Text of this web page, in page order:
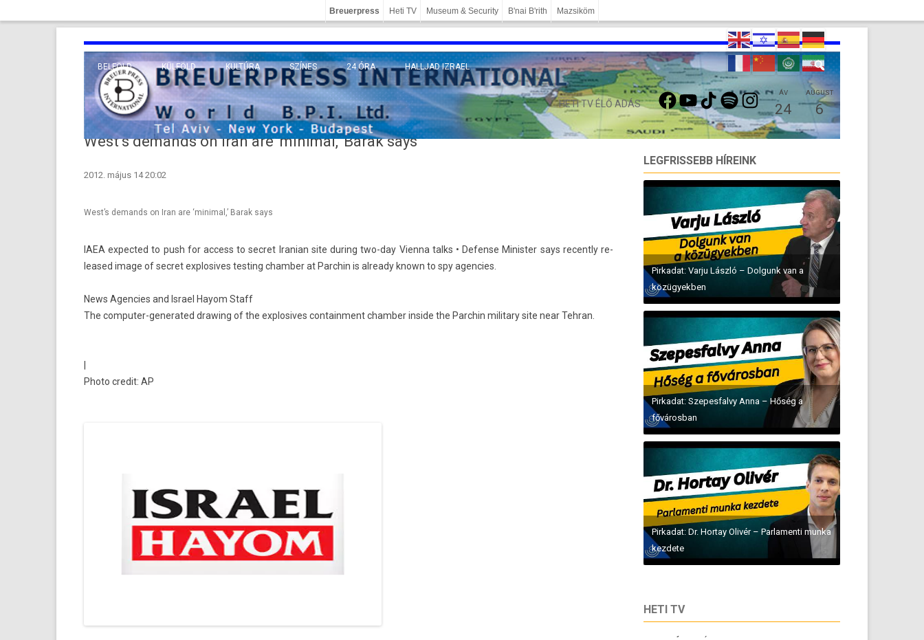
Breuerpress Heti TV Museum & Security B'nai B'rith Mazsiköm
BELFÖLD KÜLFÖLD
EURÓPA
KÖZEL-KELET
TENGERENTÚL
KULTÚRA
TUDOMÁNY
VALLÁS
SZÍNES 24 ÓRA HALLJAD IZRAEL
HETI TV ÉLŐ ADÁS
FACEBOOKYOUTUBETIKTOKSPOTIFYINSTAGRAMÁV
24
AUGUST
6
West’s demands on Iran are ‘minimal,’ Barak says
2012. május 14 20:02
West’s demands on Iran are ‘minimal,’ Barak says
IAEA ex­pec­ted to push for ac­cess to sec­ret Ir­anian site dur­ing two-day Vien­na talks • De­fen­se Minist­er says re­cent­ly re­
leased image of sec­ret ex­plosives test­ing chamb­er at Parchin is al­ready known to spy agen­cies.
News Agencies and Israel Hayom Staff
The computer-generated drawing of the explosives containment chamber inside the Parchin military site near Tehran.
Photo credit: AP
LEGFRISSEBB HÍREINK
Pirkadat: Varju László – Dolgunk van a
közügyekben
Pirkadat: Szepesfalvy Anna – Hőség a
fővárosban
Pirkadat: Dr. Hortay Olivér – Parlamenti munka
kezdete
HETI TV